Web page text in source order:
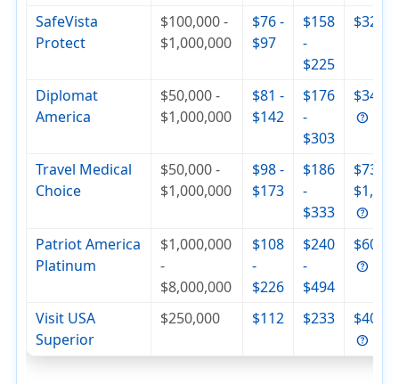
SafeVista
Protect
$100,000 -
$1,000,000
$76 -
$97
$158
-
$225
$320
Diplomat
America
$50,000 -
$1,000,000
$81 -
$142
$176
-
$303
$342
Travel Medical
Choice
$50,000 -
$1,000,000
$98 -
$173
$186
-
$333
$736 -
$1,000
Patriot America
Platinum
$1,000,000
-
$8,000,000
$108
-
$226
$240
-
$494
$604
Visit USA
Superior
$250,000 $112 $233 $404